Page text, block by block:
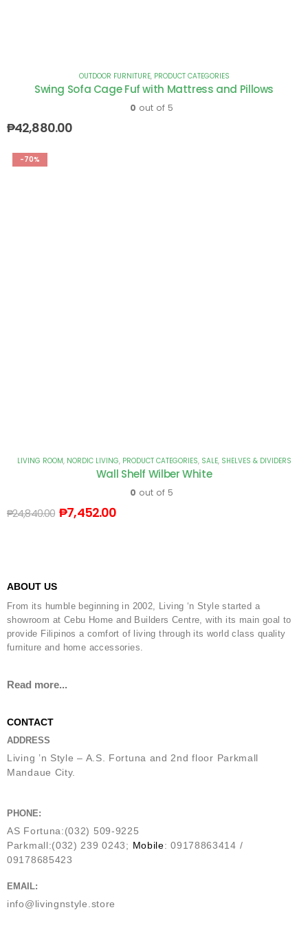
OUTDOOR FURNITURE, PRODUCT CATEGORIES
Swing Sofa Cage Fuf with Mattress and Pillows
0 out of 5
₱42,880.00
-70%
LIVING ROOM, NORDIC LIVING, PRODUCT CATEGORIES, SALE, SHELVES & DIVIDERS
Wall Shelf Wilber White
0 out of 5
₱24,840.00 ₱7,452.00
ABOUT US
From its humble beginning in 2002, Living ‘n Style started a
showroom at Cebu Home and Builders Centre, with its main goal to
provide Filipinos a comfort of living through its world class quality
furniture and home accessories.
Read more...
CONTACT
ADDRESS
Living ’n Style – A.S. Fortuna and 2nd floor Parkmall
Mandaue City.
PHONE:
AS Fortuna:(032) 509-9225
Parkmall:(032) 239 0243; Mobile: 09178863414 /
09178685423
EMAIL:
info@livingnstyle.store